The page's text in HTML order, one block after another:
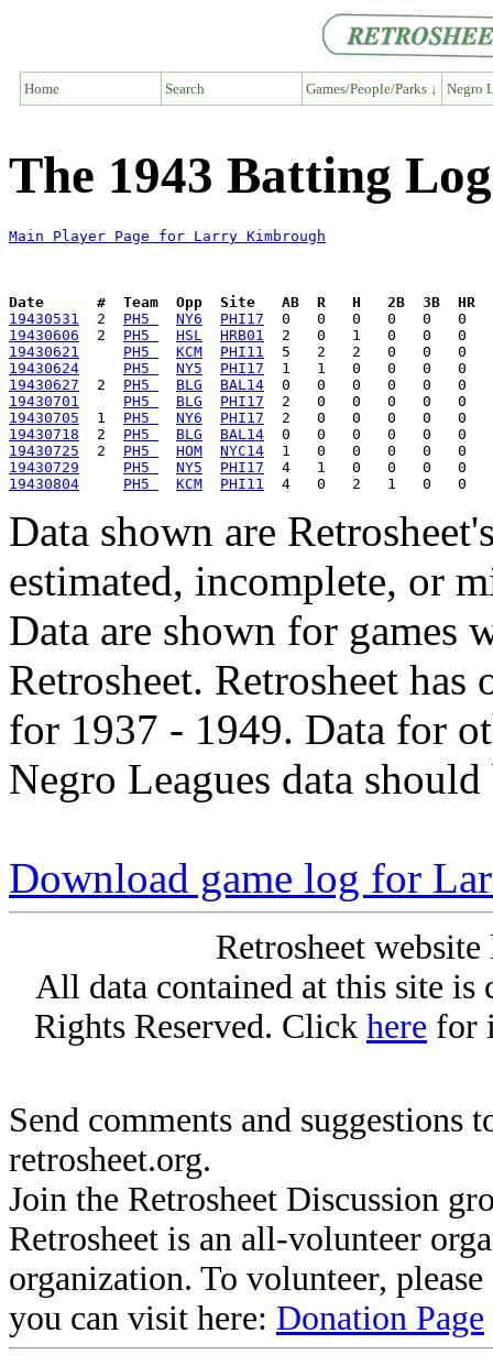
Home Search Games/People/Parks ↓ Negro
The 1943 Batting
Main Player Page for Larry Kimbrough
Date      #  Team  Opp  Site   AB  R   H   2B  3B  HR
19430531
  2
PH5 NY6
PHI17
19430606
  2
PH5 HSL
HRB01
19430621
PH5 KCM
PHI11
19430624
PH5 NY5
PHI17
19430627
  2
PH5 BLG
BAL14
19430701
PH5 BLG
PHI17
19430705
  1
PH5 NY6
PHI17
19430718
  2
PH5 BLG
BAL14
19430725
  2
PH5 HOM
NYC14
19430729
PH5 NY5
PHI17
19430804
PH5 KCM PHI11
Data shown are
estimated, incomplete, or
Data are shown for games
Retrosheet. Retrosheet
for 1937 - 1949. Data for
Negro Leagues data
Download game log for
Retrosheet
All data contained at this site
Rights Reserved. Click here for
Send comments and suggestions
retrosheet.org.
Join the Retrosheet Discussion
Retrosheet is an all-volunteer
organization. To volunteer,
you can visit here: Donation Page